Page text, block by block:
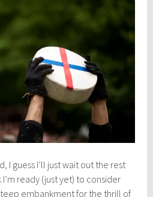
I guess I’ll just wait out the rest
ready (just yet) to consider
embankment for the thrill of